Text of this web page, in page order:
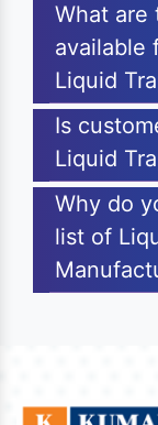
What are
available
Liquid
Is
Liquid
Why do
list of